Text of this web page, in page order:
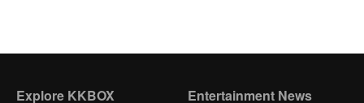
Explore KKBOX Entertainment News